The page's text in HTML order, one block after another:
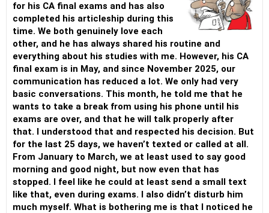
for his CA final exams and has also
completed his articleship during this
time. We both genuinely love each
other, and he has always shared his routine and
everything about his studies with me. However, his CA
final exam is in May, and since November 2025, our
communication has reduced a lot. We only had very
basic conversations. This month, he told me that he
wants to take a break from using his phone until his
exams are over, and that he will talk properly after
that. I understood that and respected his decision. But
for the last 25 days, we haven’t texted or called at all.
From January to March, we at least used to say good
morning and good night, but now even that has
stopped. I feel like he could at least send a small text
like that, even during exams. I also didn’t disturb him
much myself. What is bothering me is that I noticed he